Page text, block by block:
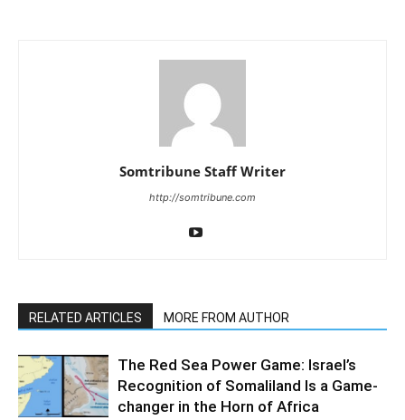
Somtribune Staff Writer
http://somtribune.com
RELATED ARTICLES MORE FROM AUTHOR
The Red Sea Power Game: Israel’s
Recognition of Somaliland Is a Game-
changer in the Horn of Africa